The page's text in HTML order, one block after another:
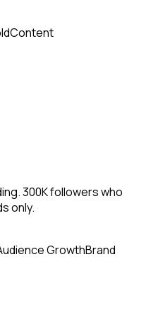
Content
300K followers who
only.
GrowthBrand